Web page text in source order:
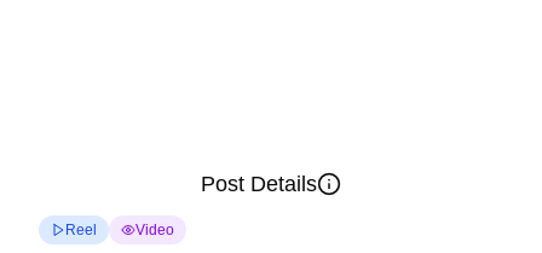
Post Details
Reel Video